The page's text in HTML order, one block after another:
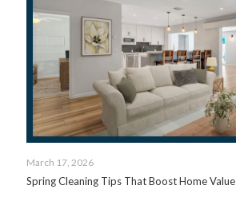
March 17, 2026
Spring Cleaning Tips That Boost Home Value